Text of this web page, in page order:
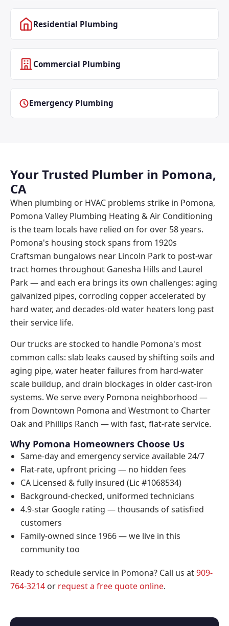
Residential Plumbing
Commercial Plumbing
Emergency Plumbing
Your Trusted Plumber in Pomona,
CA
When plumbing or HVAC problems strike in Pomona,
Pomona Valley Plumbing Heating & Air Conditioning
is the team locals have relied on for over 58 years.
Pomona's housing stock spans from 1920s
Craftsman bungalows near Lincoln Park to post-war
tract homes throughout Ganesha Hills and Laurel
Park — and each era brings its own challenges: aging
galvanized pipes, corroding copper accelerated by
hard water, and decades-old water heaters long past
their service life.
Our trucks are stocked to handle Pomona's most
common calls: slab leaks caused by shifting soils and
aging pipe, water heater failures from hard-water
scale buildup, and drain blockages in older cast-iron
systems. We serve every Pomona neighborhood —
from Downtown Pomona and Westmont to Charter
Oak and Phillips Ranch — with fast, flat-rate service.
Why Pomona Homeowners Choose Us
Same-day and emergency service available 24/7
Flat-rate, upfront pricing — no hidden fees
CA Licensed & fully insured (Lic #1068534)
Background-checked, uniformed technicians
4.9-star Google rating — thousands of satisfied
customers
Family-owned since 1966 — we live in this
community too
Ready to schedule service in Pomona? Call us at909-
764-3214 or request a free quote online.